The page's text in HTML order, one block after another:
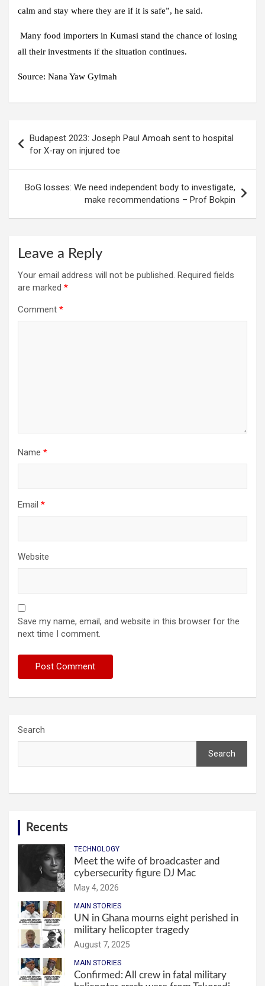
calm and stay where they are if it is safe”, he said.
Many food importers in Kumasi stand the chance of losing
all their investments if the situation continues.
Source: Nana Yaw Gyimah
navigation
Budapest 2023: Joseph Paul Amoah sent to hospital
for X-ray on injured toe
BoG losses: We need independent body to investigate,
make recommendations – Prof Bokpin
Leave a Reply
Your email address will not be published. Required fields
are marked *
Comment *
Name *
Email *
Website
Save my name, email, and website in this browser for the
next time I comment.
Search
Search
Recents
TECHNOLOGY
Meet the wife of broadcaster and
cybersecurity figure DJ Mac
May 4, 2026
MAIN STORIES
UN in Ghana mourns eight perished in
military helicopter tragedy
August 7, 2025
MAIN STORIES
Confirmed: All crew in fatal military